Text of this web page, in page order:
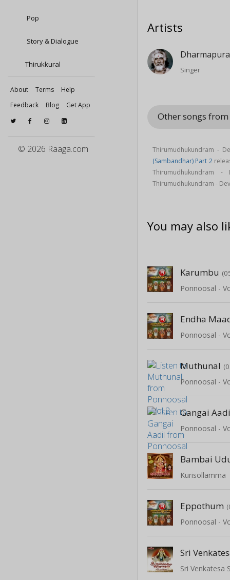
Pop
Story & Dialogue
Thirukkural
About Terms
Help
Feedback
Blog Get App
© 2026 Raaga.com
Artists
Singer
Other songs
Thirumudhukundram -
(Sambandhar) Part 2
Thirumudhukundram
Thirumudhukundram -
You may also
Karumbu
Ponnoosal -
Endha
Ponnoosal -
Muthunal
Ponnoosal -
Gangai
Ponnoosal -
Bambai
Kurisollamma
Eppothum
Ponnoosal -
Sri Venkatesa